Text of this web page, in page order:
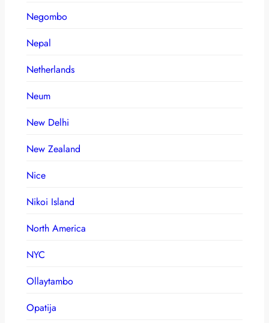
Negombo
Nepal
Netherlands
Neum
New Delhi
New Zealand
Nice
Nikoi Island
North America
NYC
Ollaytambo
Opatija